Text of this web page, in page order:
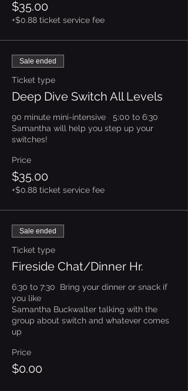
$35.00
+$0.88 ticket service fee
Sale ended
Ticket type
Deep Dive Switch All Levels
90 minute mini-intensive   5:00 to 6:30
Samantha will help you step up your
switches!
Price
$35.00
+$0.88 ticket service fee
Sale ended
Ticket type
Fireside Chat/Dinner Hr.
6:30 to 7:30  Bring your dinner or snack if
you like
Samantha Buckwalter talking with the
group about switch and whatever comes
up
Price
$0.00